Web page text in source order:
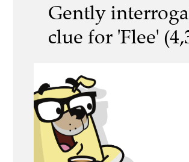
Gently
clue for 'Flee'